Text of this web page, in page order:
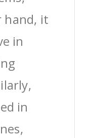
hand, it
in
in